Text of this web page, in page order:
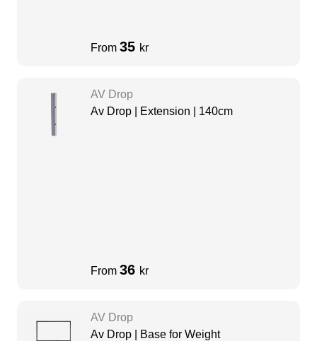
From 35 kr
AV Drop
Av Drop | Extension | 140cm
From 36 kr
AV Drop
Av Drop | Base for Weight